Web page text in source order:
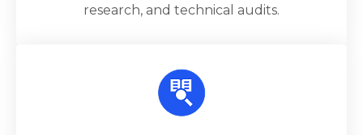
research, and technical audits.